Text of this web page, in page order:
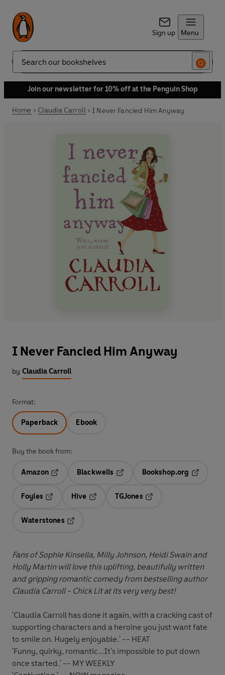
Sign up Menu
Search
Join our newsletter for 10% off at the Penguin Shop
Home Claudia Carroll I Never Fancied Him Anyway
I Never Fancied Him Anyway
by Claudia Carroll
Format:
Paperback Ebook
Buy the book from:
Amazon
Blackwells
Opens in a new tab
Bookshop.org
Foyles
Hive
TGJones
Waterstones
Fans of Sophie Kinsella, Milly Johnson, Heidi Swain and
Holly Martin will love this uplifting, beautifully written
and gripping romantic comedy from bestselling author
Claudia Carroll - Chick Lit at its very very best!
'Claudia Carroll has done it again, with a cracking cast of
supporting characters and a heroine you just want fate
to smile on. Hugely enjoyable.' -- HEAT
'Funny, quirky, romantic...It's impossible to put down
once started.' -- MY WEEKLY